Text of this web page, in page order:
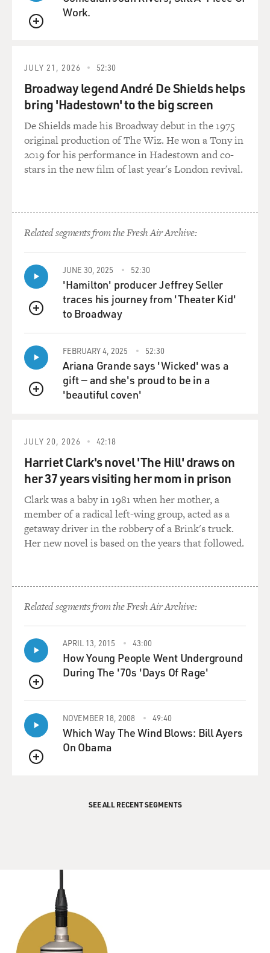
QUEUE
Work.
JULY 21, 2026 52:30
Broadway legend André De Shields helps
bring 'Hadestown' to the big screen
De Shields made his Broadway debut in the 1975
original production of The Wiz. He won a Tony in
2019 for his performance in Hadestown and co-
stars in the new film of last year's London revival.
Related segments from the Fresh Air Archive:
QUEUE
JUNE 30, 2025 52:30
'Hamilton' producer Jeffrey Seller
traces his journey from 'Theater Kid'
to Broadway
QUEUE
FEBRUARY 4, 2025 52:30
Ariana Grande says 'Wicked' was a
gift — and she's proud to be in a
'beautiful coven'
JULY 20, 2026 42:18
Harriet Clark's novel 'The Hill' draws on
her 37 years visiting her mom in prison
Clark was a baby in 1981 when her mother, a
member of a radical left-wing group, acted as a
getaway driver in the robbery of a Brink's truck.
Her new novel is based on the years that followed.
Related segments from the Fresh Air Archive:
QUEUE
APRIL 13, 2015 43:00
How Young People Went Underground
During The '70s 'Days Of Rage'
QUEUE
NOVEMBER 18, 2008 49:40
Which Way The Wind Blows: Bill Ayers
On Obama
SEE ALL RECENT SEGMENTS